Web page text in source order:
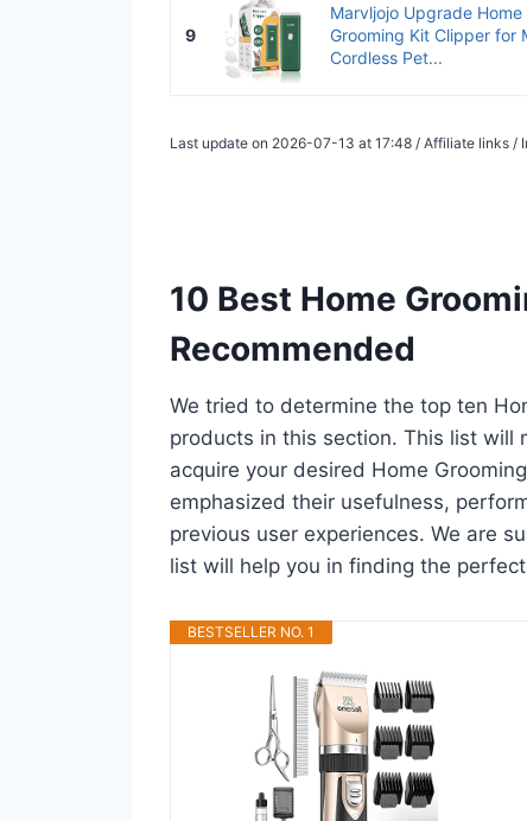
9
Marvljojo Upgrade
Grooming Kit Clipper for
Cordless Pet...
Last update on 2026-07-13 at 17:48 / Affiliate links /
10 Best Home
Recommended
We tried to determine the top ten
products in this section. This list will
acquire your desired Home
emphasized their usefulness,
previous user experiences. We are
list will help you in finding the
BESTSELLER NO. 1